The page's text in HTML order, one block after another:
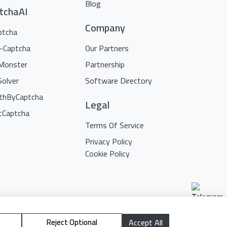
Blog
Company
Our Partners
Partnership
Software Directory
Legal
Terms Of Service
Privacy Policy
Cookie Policy
Reject Optional Accept All